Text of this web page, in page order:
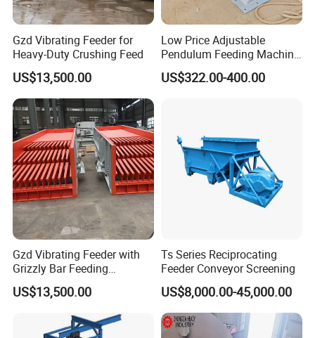
Gzd Vibrating Feeder for
Heavy-Duty Crushing Feed
US$13,500.00
Low Price Adjustable
Pendulum Feeding Machine
Swaying Feeder for Mining
US$322.00-400.00
Gzd Vibrating Feeder with
Grizzly Bar Feeding
Equipment First Step
US$13,500.00
Ts Series Reciprocating
Feeder Conveyor Screening
US$8,000.00-45,000.00